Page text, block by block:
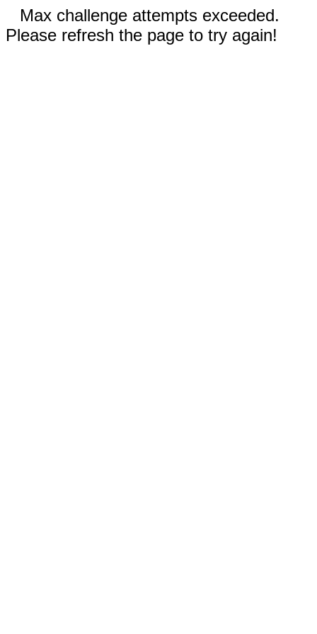
Max challenge attempts exceeded.
Please refresh the page to try again!